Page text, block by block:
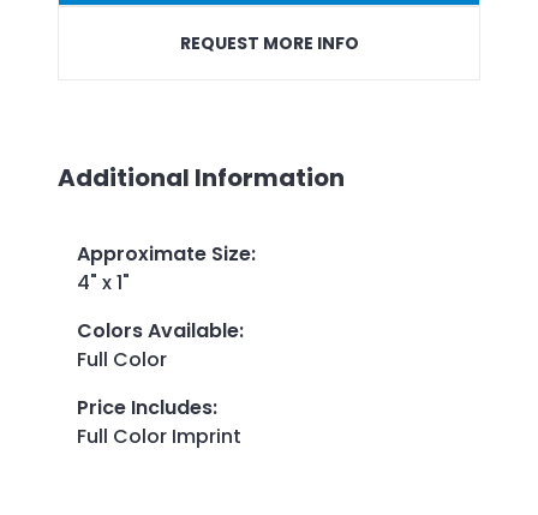
REQUEST MORE INFO
Additional Information
Approximate Size:
4" x 1"
Colors Available:
Full Color
Price Includes:
Full Color Imprint